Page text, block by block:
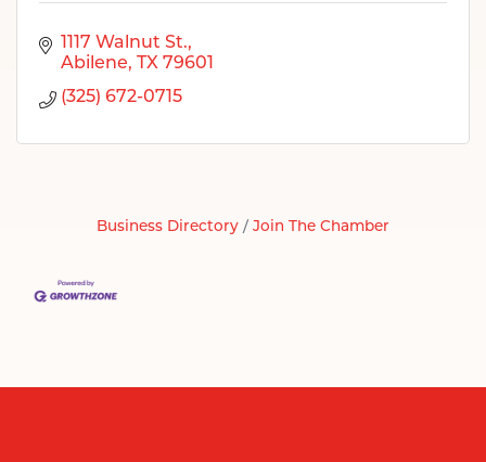
1117 Walnut St.
Abilene
TX 79601
(325) 672-0715
Business Directory Join The Chamber